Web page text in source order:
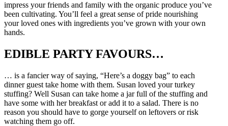
impress your friends and family with the organic produce you’ve
been cultivating. You’ll feel a great sense of pride nourishing
your loved ones with ingredients you’ve grown with your own
hands.
EDIBLE PARTY FAVOURS…
… is a fancier way of saying, “Here’s a doggy bag” to each
dinner guest take home with them. Susan loved your turkey
stuffing? Well Susan can take home a jar full of the stuffing and
have some with her breakfast or add it to a salad. There is no
reason you should have to gorge yourself on leftovers or risk
watching them go off.